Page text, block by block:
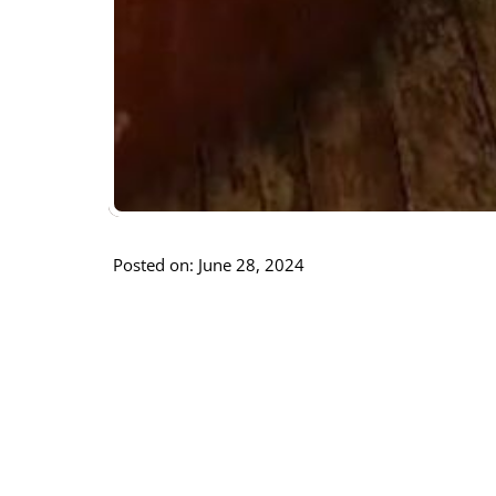
Posted on: June 28, 2024